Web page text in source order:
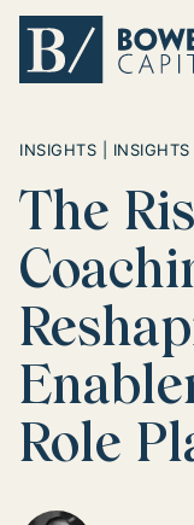
INSIGHTS | INSIGHTS
The
Role